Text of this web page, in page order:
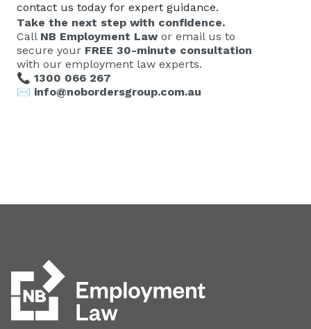
contact us today for expert guidance.
Take the next step with confidence.
Call NB Employment Lawor email us to
secure your FREE 30-minute consultation
with our employment law experts.
📞 1300 066 267
✉️ info@nobordersgroup.com.au